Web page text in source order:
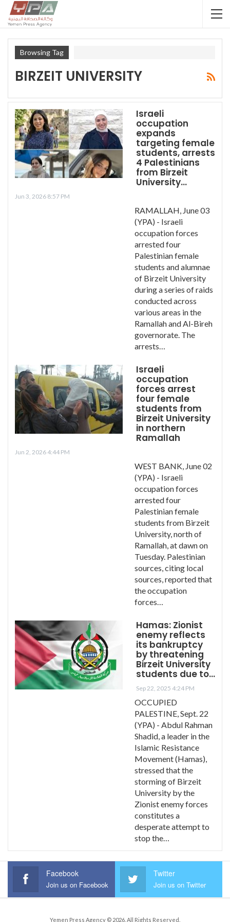
Browsing Tag
BIRZEIT UNIVERSITY
Israeli
occupation
expands
targeting female
students, arrests
4 Palestinians
from Birzeit
University…
Jun 3, 2026 8:57 PM
RAMALLAH, June 03
(YPA) - Israeli
occupation forces
arrested four
Palestinian female
students and alumnae
of Birzeit University
during a series of raids
conducted across
various areas in the
Ramallah and Al-Bireh
governorate. The
arrests…
Israeli
occupation
forces arrest
four female
students from
Birzeit University
in northern
Ramallah
Jun 2, 2026 4:44 PM
WEST BANK, June 02
(YPA) - Israeli
occupation forces
arrested four
Palestinian female
students from Birzeit
University, north of
Ramallah, at dawn on
Tuesday. Palestinian
sources, citing local
sources, reported that
the occupation
forces…
Hamas: Zionist
enemy reflects
its bankruptcy
by threatening
Birzeit University
students due to…
Sep 22, 2025 4:24 PM
OCCUPIED
PALESTINE, Sept. 22
(YPA) - Abdul Rahman
Shadid, a leader in the
Islamic Resistance
Movement (Hamas),
stressed that the
storming of Birzeit
University by the
Zionist enemy forces
constitutes a
desperate attempt to
stop the…
Facebook
Join us on Facebook
Twitter
Join us on Twitter
Yemen Press Agency © 2026. All Rights Reserved.